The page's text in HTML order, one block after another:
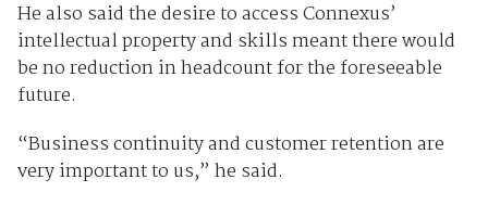
He also said the desire to access Connexus’
intellectual property and skills meant there would
be no reduction in headcount for the foreseeable
future.
“Business continuity and customer retention are
very important to us,” he said.